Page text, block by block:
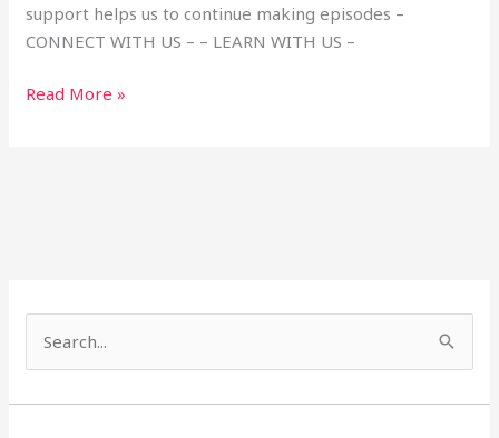
support helps us to continue making episodes –
CONNECT WITH US – – LEARN WITH US –
Read More »
a